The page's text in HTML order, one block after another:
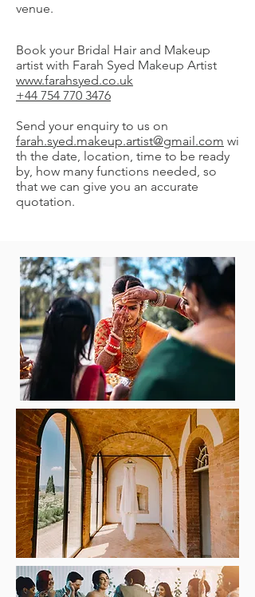
venue.
Book your Bridal Hair and Makeup
artist with Farah Syed Makeup Artist
www.farahsyed.co.uk
+44 754 770 3476
Send your enquiry to us on
farah.syed.makeup.artist@gmail.com wi
th the date, location, time to be ready
by, how many functions needed, so
that we can give you an accurate
quotation.